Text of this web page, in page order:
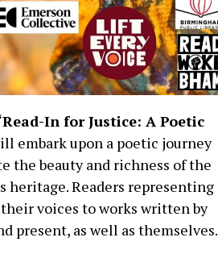
In for Justice: A Poetic
embark upon a poetic journey
beauty and richness of the
Readers representing
voices to works written by
present, as well as themselves.